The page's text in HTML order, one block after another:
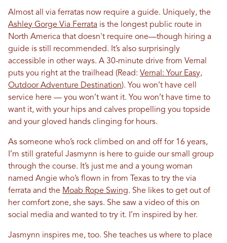
Almost all via ferratas now require a guide. Uniquely, the
Ashley Gorge Via Ferrata is the longest public route in
North America that doesn't require one—though hiring a
guide is still recommended. It’s also surprisingly
accessible in other ways. A 30-minute drive from Vernal
puts you right at the trailhead (Read: Vernal: Your Easy,
Outdoor Adventure Destination). You won’t have cell
service here — you won’t want it. You won’t have time to
want it, with your hips and calves propelling you topside
and your gloved hands clinging for hours.
As someone who’s rock climbed on and off for 16 years,
I’m still grateful Jasmynn is here to guide our small group
through the course. It’s just me and a young woman
named Angie who’s flown in from Texas to try the via
ferrata and the Moab Rope Swing. She likes to get out of
her comfort zone, she says. She saw a video of this on
social media and wanted to try it. I’m inspired by her.
Jasmynn inspires me, too. She teaches us where to place